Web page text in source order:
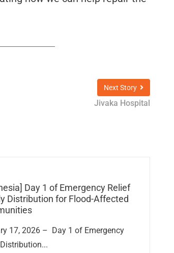
Next Story
Jivaka Hospital
Day 1 of Emergency Relief
Distribution for Flood-Affected
17, 2026 – Day 1 of Emergency